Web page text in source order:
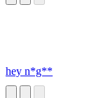
hey n*g**